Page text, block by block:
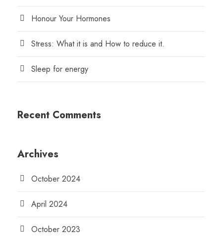
Honour Your Hormones
Stress: What it is and How to reduce it.
Sleep for energy
Recent Comments
Archives
October 2024
April 2024
October 2023